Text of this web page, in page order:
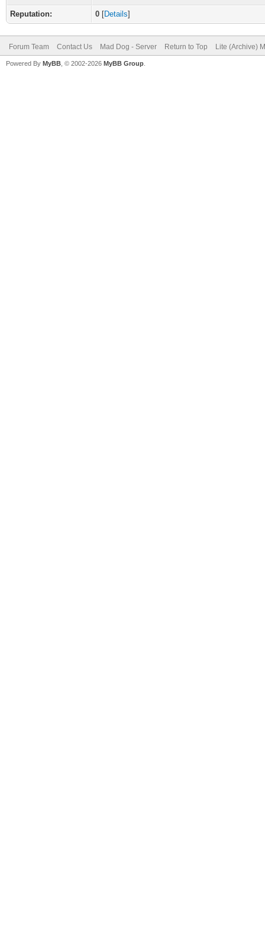
Reputation:
0 [Details]
Forum Team Contact Us Mad Dog - Server Return to Top Lite (Archive)
Powered By MyBB , © 2002-2026 MyBB Group